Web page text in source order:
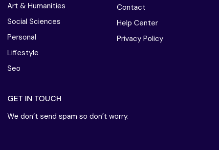
Art & Humanities
Social Sciences
Personal
Lifiestyle
Seo
Contact
Help Center
Privacy Policy
GET IN TOUCH
We don’t send spam so don’t worry.